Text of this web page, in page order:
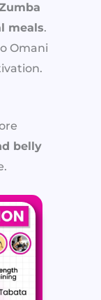
meals.
Omani
belly